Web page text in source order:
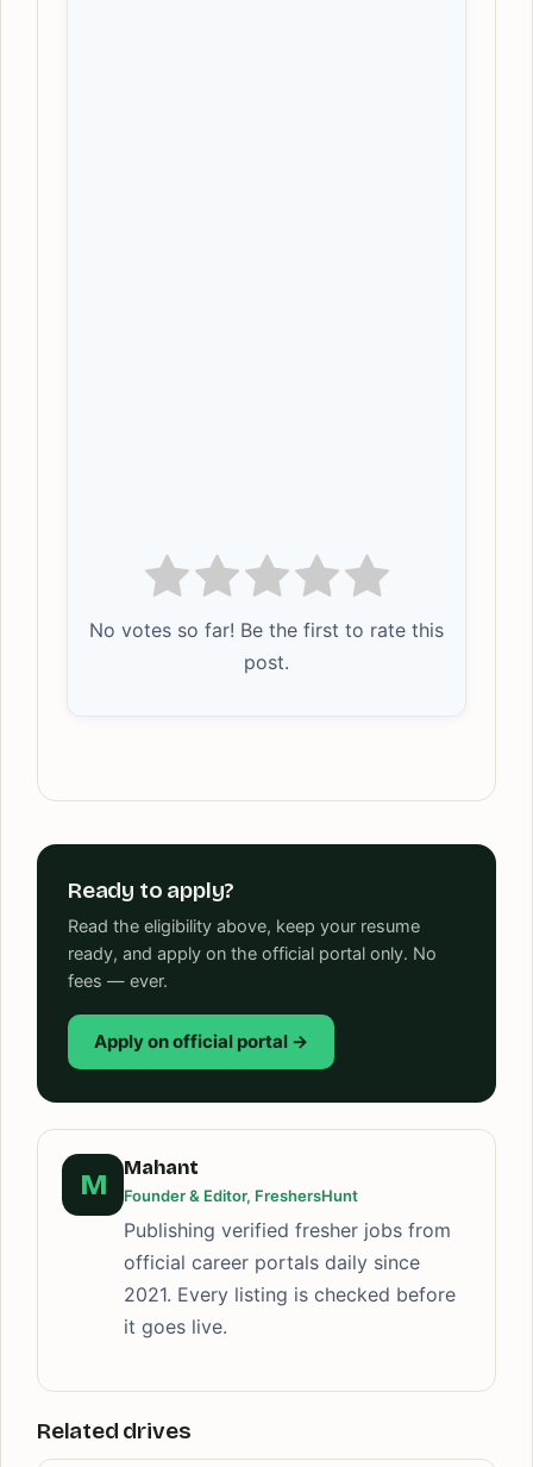
No votes so far! Be the first to rate this
post.
Ready to apply?
Read the eligibility above, keep your resume
ready, and apply on the official portal only. No
fees — ever.
Apply on official portal →
M
Mahant
Founder & Editor, FreshersHunt
Publishing verified fresher jobs from
official career portals daily since
2021. Every listing is checked before
it goes live.
Related drives